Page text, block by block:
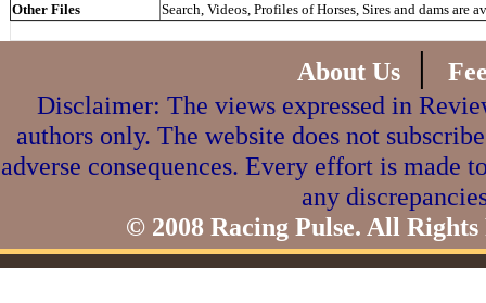
Other Files Search, Videos, Profiles of Horses, Sires and dams are
About Us |
Disclaimer: The views expressed in
authors only. The website does not
adverse consequences. Every effort is made
any
© 2008 Racing Pulse. All